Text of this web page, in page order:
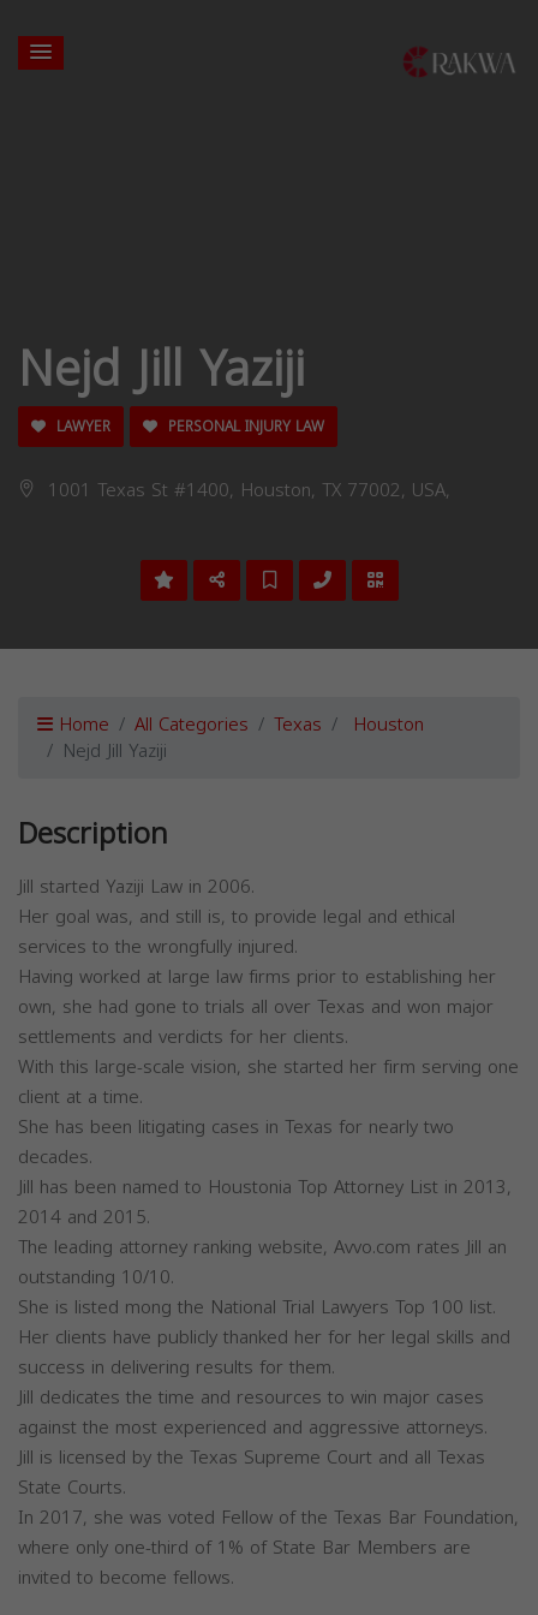
Nejd Jill Yaziji
LAWYER PERSONAL INJURY LAW
1001 Texas St #1400, Houston, TX 77002, USA,
Home All Categories Texas Houston
Nejd Jill Yaziji
Description
Jill started Yaziji Law in 2006.
Her goal was, and still is, to provide legal and ethical
services to the wrongfully injured.
Having worked at large law firms prior to establishing her
own, she had gone to trials all over Texas and won major
settlements and verdicts for her clients.
With this large-scale vision, she started her firm serving one
client at a time.
She has been litigating cases in Texas for nearly two
decades.
Jill has been named to Houstonia Top Attorney List in 2013,
2014 and 2015.
The leading attorney ranking website, Avvo.com rates Jill an
outstanding 10/10.
She is listed mong the National Trial Lawyers Top 100 list.
Her clients have publicly thanked her for her legal skills and
success in delivering results for them.
Jill dedicates the time and resources to win major cases
against the most experienced and aggressive attorneys.
Jill is licensed by the Texas Supreme Court and all Texas
State Courts.
In 2017, she was voted Fellow of the Texas Bar Foundation,
where only one-third of 1% of State Bar Members are
invited to become fellows.